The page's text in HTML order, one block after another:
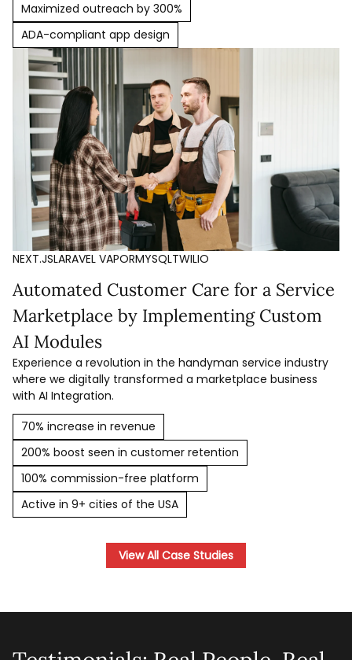
NEXT.JSLARAVEL VAPORMYSQLTWILIO
Automated Customer Care for a Service
Marketplace by Implementing Custom
AI Modules
Experience a revolution in the handyman service industry
where we digitally transformed a marketplace business
with AI Integration.
70% increase in revenue
200% boost seen in customer retention
100% commission-free platform
Active in 9+ cities of the USA
Maximized outreach by 300%
ADA-compliant app design
View All Case Studies